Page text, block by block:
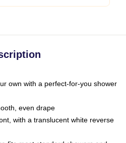
own with a perfect-for-you shower
even drape
with a translucent white reverse